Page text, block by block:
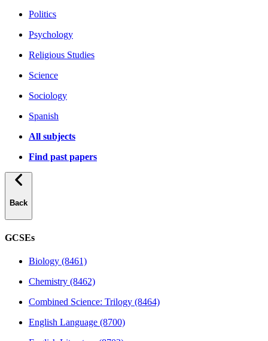
Politics
Psychology
Religious Studies
Science
Sociology
Spanish
All subjects
Find past papers
Back
GCSEs
Biology (8461)
Chemistry (8462)
Combined Science: Trilogy (8464)
English Language (8700)